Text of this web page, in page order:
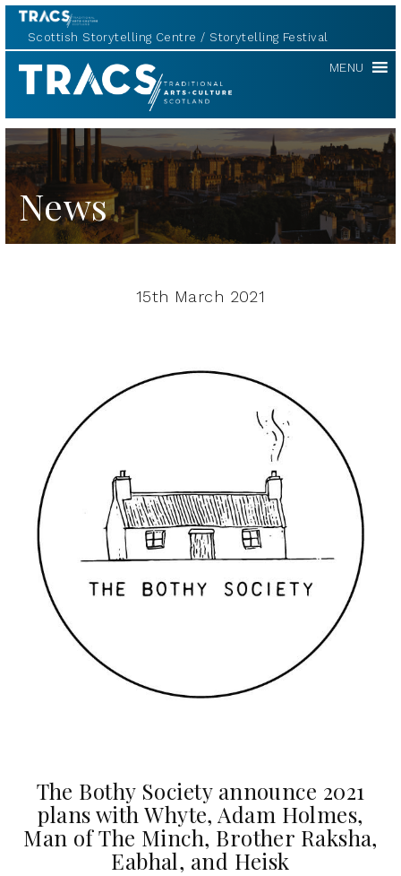
Scottish Storytelling Centre Storytelling Festival
TRACS MENU
News
15th March 2021
The Bothy Society announce 2021
plans with Whyte, Adam Holmes,
Man of The Minch, Brother Raksha,
Eabhal, and Heisk